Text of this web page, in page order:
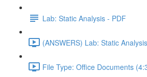
Lab: Static Analysis - PDF
(ANSWERS) Lab: Static
File Type: Office Documents